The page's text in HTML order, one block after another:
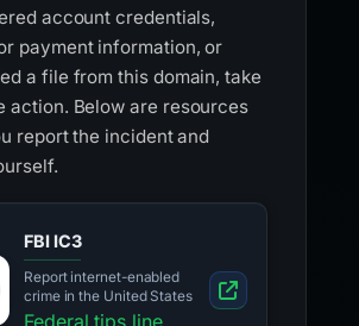
account credentials,
payment information, or
a file from this domain, take
action. Below are resources
report the incident and
FBI IC3
Report internet-enabled
crime in the United States